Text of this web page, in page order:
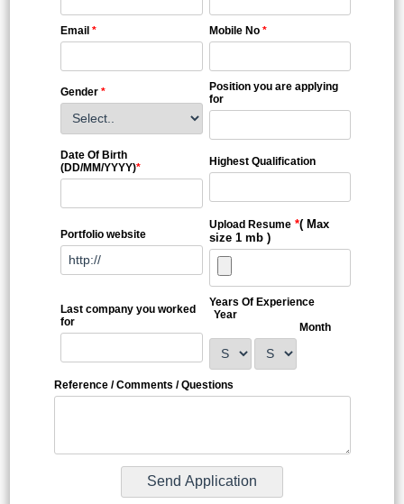
Email * Mobile No *
Gender *
Position you are applying
for
Date Of Birth
(DD/MM/YYYY)* Highest Qualification
Portfolio website
Upload Resume *( Max
size 1 mb )
Last company you worked
for
Years Of Experience
Year
Month
Reference / Comments / Questions